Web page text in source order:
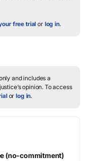
free trialor log in.
and includes a
opinion.To access
orlog in.
(no-commitment)